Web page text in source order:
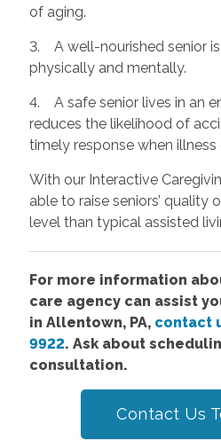
of aging.
3. A well-nourished senior
physically and mentally.
4. A safe senior lives in an
reduces the likelihood of
timely response when illness
With our Interactive
able to raise seniors’ quality
level than typical assisted
For more information
care agency can assist
in Allentown, PA, contact
9922. Ask about
consultation.
Contact Us